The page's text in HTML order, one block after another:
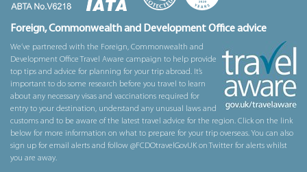
Foreign, Commonwealth and Development Office advice
We’ve partnered with the Foreign, Commonwealth and
Development Office Travel Aware campaign to help provide
top tips and advice for planning for your trip abroad. It’s
important to do some research before you travel to learn
about any necessary visas and vaccinations required for
entry to your destination, understand any unusual laws and
customs and to be aware of the latest travel advice for the region. Click on the link
below for more information on what to prepare for your trip overseas. You can also
sign up for email alerts and follow @FCDOtravelGovUK on Twitter for alerts whilst
you are away.